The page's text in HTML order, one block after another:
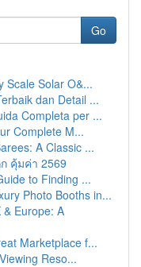
Go
Scale Solar O&...
dan Detail ...
Completa per ...
Complete M...
A Classic ...
คุ้มค่า 2569
to Finding ...
Photo Booths in...
Europe: A
Marketplace f...
Reso...